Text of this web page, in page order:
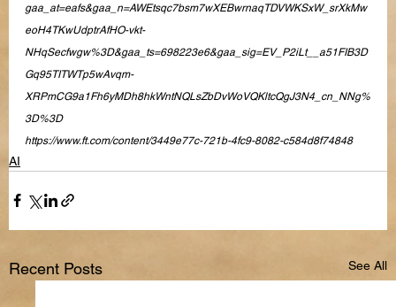
gaa_at=eafs&gaa_n=AWEtsqc7bsm7wXEBwrnaqTDVWKSxW_srXkMw
eoH4TKwUdptrAfHO-vkt-
NHqSecfwgw%3D&gaa_ts=698223e6&gaa_sig=EV_P2iLt__a51FIB3D
Gq95TITWTp5wAvqm-
XRPmCG9a1Fh6yMDh8hkWntNQLsZbDvWoVQKltcQgJ3N4_cn_NNg%
3D%3D
https://www.ft.com/content/3449e77c-721b-4fc9-8082-c584d8f74848
AI
Recent Posts See All